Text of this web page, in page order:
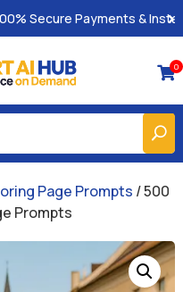
& Instant Access
0
Page Prompts / 500
Prompts